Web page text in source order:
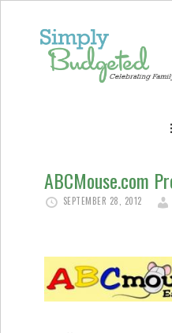
ABCMouse.com
SEPTEMBER 28, 2012